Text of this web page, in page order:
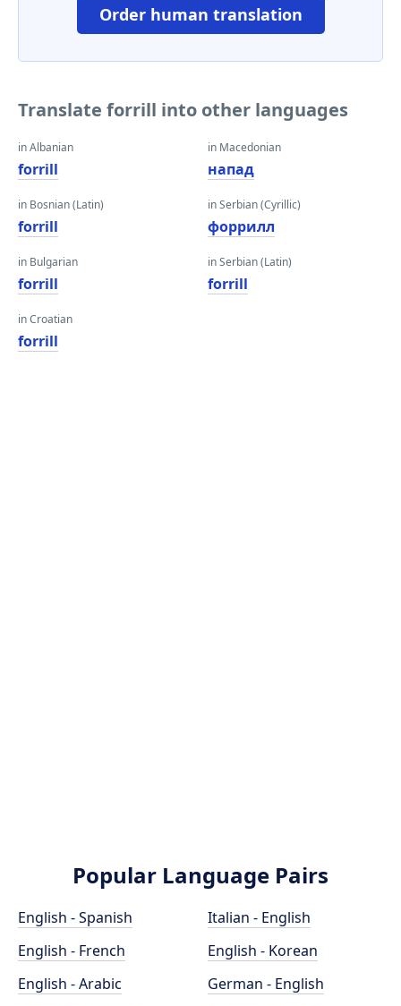
Order human translation
Translate forrill into other languages
in Albanian
forrill
in Bosnian (Latin)
forrill
in Bulgarian
forrill
in Croatian
forrill
in Macedonian
напад
in Serbian (Cyrillic)
форрилл
in Serbian (Latin)
forrill
Popular Language Pairs
English - Spanish
English - French
English - Arabic
Italian - English
English - Korean
German - English